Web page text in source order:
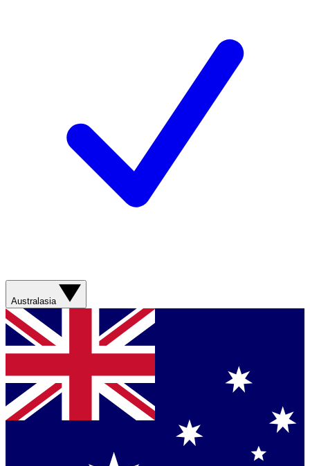
Australasia